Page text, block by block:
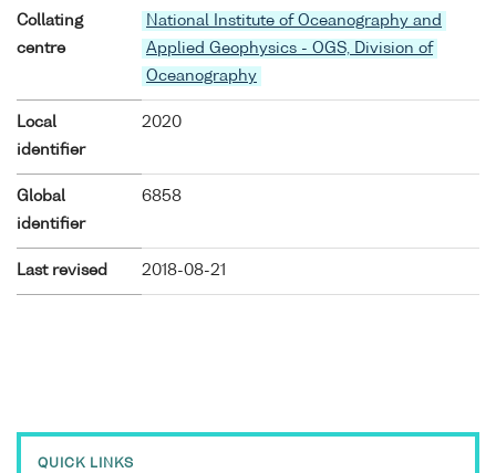
Collating
centre
National Institute of Oceanography and
Applied Geophysics - OGS, Division of
Oceanography
Local
identifier
2020
Global
identifier
6858
Last revised 2018-08-21
QUICK LINKS